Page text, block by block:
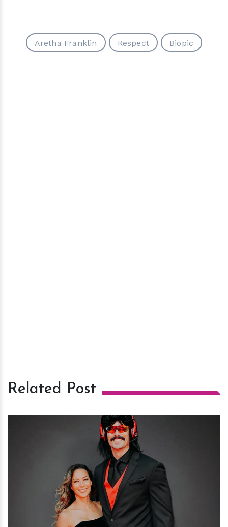
Aretha Franklin Respect Biopic
Related Post
hm